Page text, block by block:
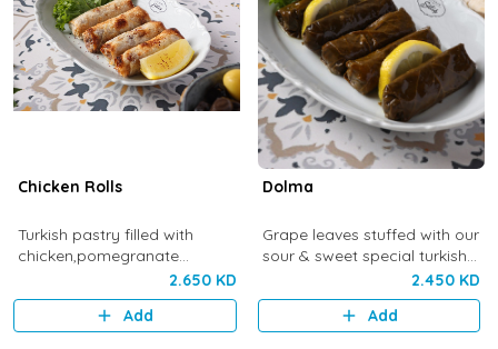
Chicken Rolls
Turkish pastry filled with
chicken,pomegranate
molasses,pine nuts and
cinnamon. Topped with
2.650 KD
Add
Dolma
Grape leaves stuffed with our
sour & sweet special turkish
2.450 KD
Add